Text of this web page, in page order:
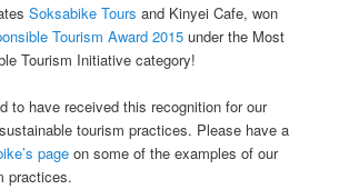
Soksabike Tours and Kinyei Cafe, won
Tourism Award 2015 under the Most
Tourism Initiative category!
to have received this recognition for our
tourism practices. Please have a
page on some of the examples of our
practices.